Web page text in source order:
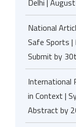
Delhi |
National
Safe Sports |
Submit by
International
in Context |
Abstract by